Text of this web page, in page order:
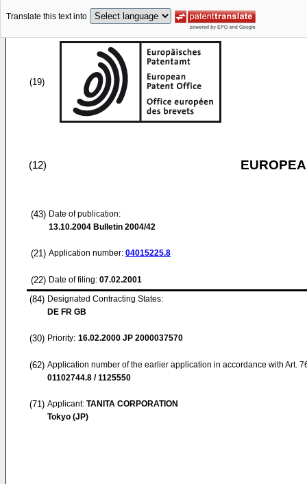
Translate this text into
(19)
(12)
(43) Date of publication:
13.10.2004 Bulletin 2004/42
(21) Application number: 04015225.8
(22) Date of filing: 07.02.2001
(84) Designated Contracting States:
DE FR GB
(30) Priority: 16.02.2000 JP 2000037570
(62) Application number of the earlier application in accordance with Art.
01102744.8 / 1125550
(71) Applicant: TANITA CORPORATION
Tokyo (JP)